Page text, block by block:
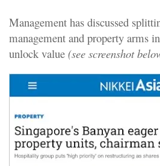
Management has discussed
management and property arms
unlock value (see screenshot